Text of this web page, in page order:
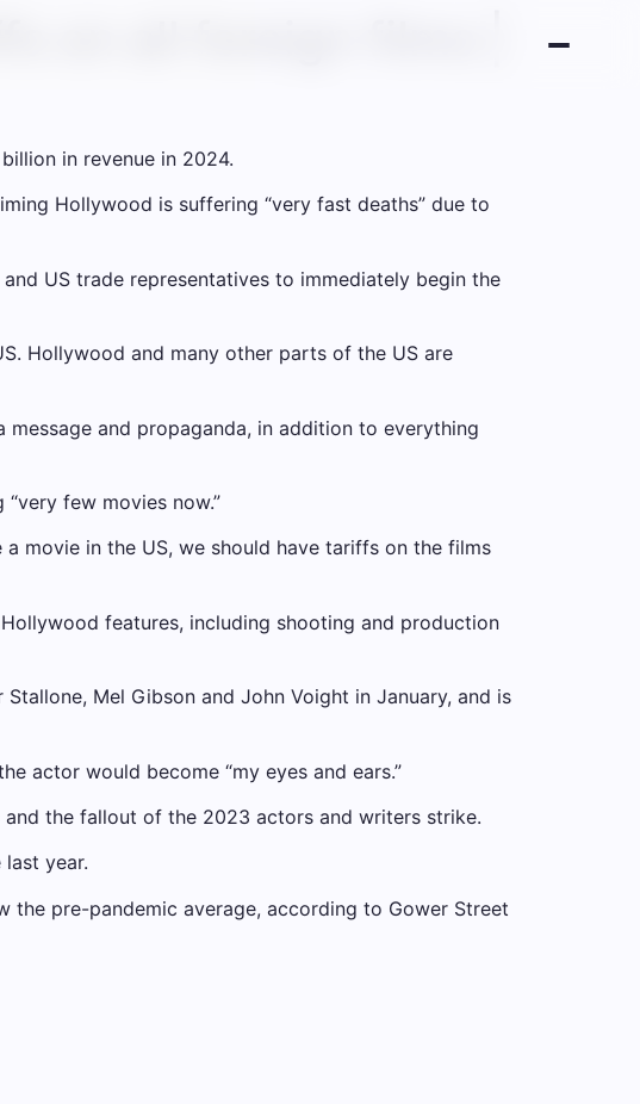
on all foreign films |
in revenue in 2024.
Hollywood is suffering “very fast deaths” due to
US trade representatives to immediately begin the
Hollywood and many other parts of the US are
and propaganda, in addition to everything
few movies now.”
movie in the US, we should have tariffs on the films
features, including shooting and production
Mel Gibson and John Voight in January, and is
actor would become “my eyes and ears.”
the fallout of the 2023 actors and writers strike.
year.
the pre-pandemic average, according to Gower Street